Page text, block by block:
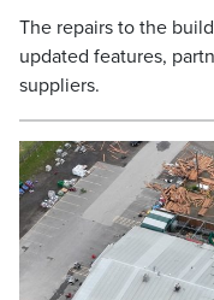
The repairs to the
updated features,
suppliers.